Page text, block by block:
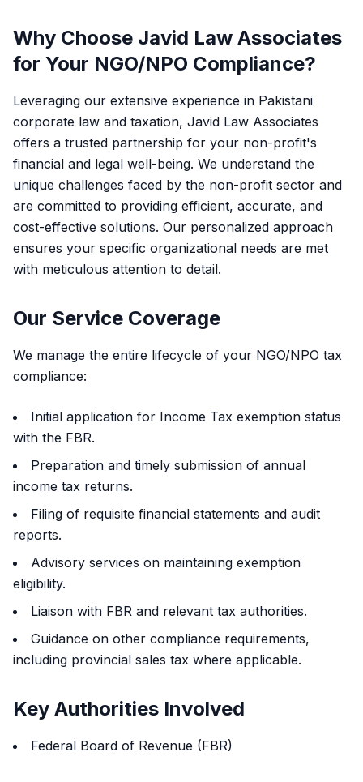
Why Choose Javid Law Associates
for Your NGO/NPO Compliance?
Leveraging our extensive experience in Pakistani
corporate law and taxation, Javid Law Associates
offers a trusted partnership for your non-profit's
financial and legal well-being. We understand the
unique challenges faced by the non-profit sector and
are committed to providing efficient, accurate, and
cost-effective solutions. Our personalized approach
ensures your specific organizational needs are met
with meticulous attention to detail.
Our Service Coverage
We manage the entire lifecycle of your NGO/NPO tax
compliance:
Initial application for Income Tax exemption status
with the FBR.
Preparation and timely submission of annual
income tax returns.
Filing of requisite financial statements and audit
reports.
Advisory services on maintaining exemption
eligibility.
Liaison with FBR and relevant tax authorities.
Guidance on other compliance requirements,
including provincial sales tax where applicable.
Key Authorities Involved
Federal Board of Revenue (FBR)